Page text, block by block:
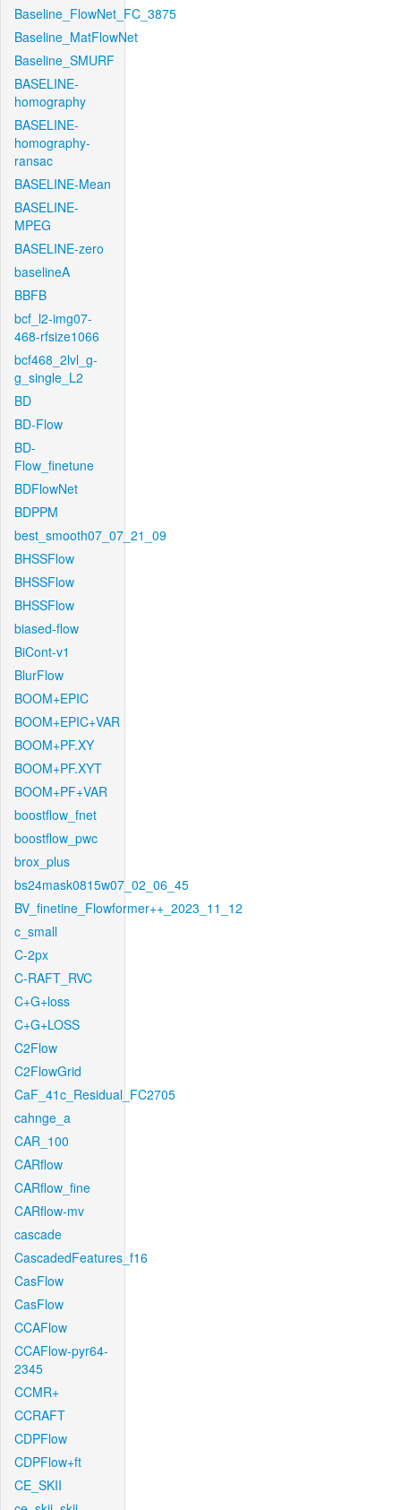
Baseline_FlowNet_FC_3875
Baseline_MatFlowNet
Baseline_SMURF
BASELINE-
homography
BASELINE-
homography-
ransac
BASELINE-Mean
BASELINE-
MPEG
BASELINE-zero
baselineA
BBFB
bcf_l2-img07-
468-rfsize1066
bcf468_2lvl_g-
g_single_L2
BD
BD-Flow
BD-
Flow_finetune
BDFlowNet
BDPPM
best_smooth07_07_21_09
BHSSFlow
BHSSFlow
BHSSFlow
biased-flow
BiCont-v1
BlurFlow
BOOM+EPIC
BOOM+EPIC+VAR
BOOM+PF.XY
BOOM+PF.XYT
BOOM+PF+VAR
boostflow_fnet
boostflow_pwc
brox_plus
bs24mask0815w07_02_06_45
BV_finetine_Flowformer++_2023_11_12
c_small
C-2px
C-RAFT_RVC
C+G+loss
C+G+LOSS
C2Flow
C2FlowGrid
CaF_41c_Residual_FC2705
cahnge_a
CAR_100
CARflow
CARflow_fine
CARflow-mv
cascade
CascadedFeatures_f16
CasFlow
CasFlow
CCAFlow
CCAFlow-pyr64-
2345
CCMR+
CCRAFT
CDPFlow
CDPFlow+ft
CE_SKII